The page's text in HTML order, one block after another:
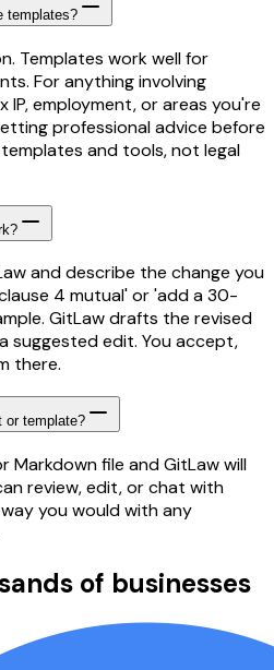
templates?
Templates work well for
For anything involving
IP, employment, or areas you're
professional advice before
and tools, not legal
and describe the change you
4 mutual' or 'add a 30-
GitLaw drafts the revised
suggested edit. You accept,
there.
or template?
Markdown file and GitLaw will
review, edit, or chat with
you would with any
of businesses